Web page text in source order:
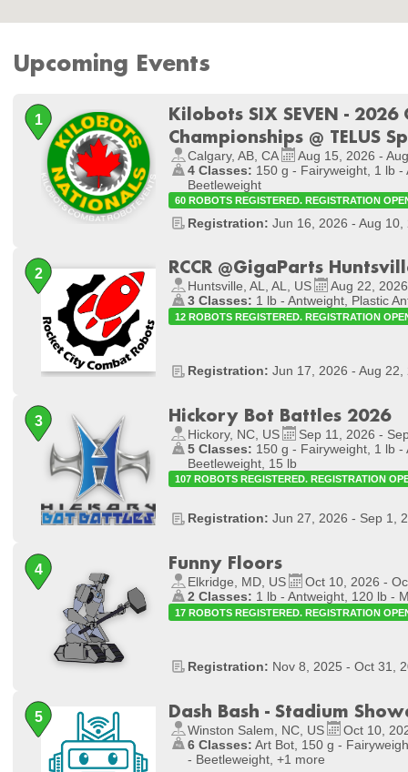
Upcoming Events
Kilobots SIX SEVEN -
Championships @ TELUS
Calgary, AB, CA
Aug 15, 2026 -
4 Classes: 150 g - Fairyweight, 1 lb -
Beetleweight
60 ROBOTS REGISTERED. REGISTRATION
Registration: Jun 16, 2026 - Aug 10,
RCCR @GigaParts
Huntsville, AL, AL, US
Aug 22,
3 Classes: 1 lb - Antweight, Plastic
12 ROBOTS REGISTERED. REGISTRATION
Registration: Jun 17, 2026 - Aug 22,
Hickory Bot Battles 2026
Hickory, NC, US
Sep 11, 2026 -
5 Classes: 150 g - Fairyweight, 1 lb -
Beetleweight, 15 lb
107 ROBOTS REGISTERED. REGISTRATION
Registration: Jun 27, 2026 - Sep 1,
Funny Floors
Elkridge, MD, US
Oct 10, 2026 -
2 Classes: 1 lb - Antweight, 120 lb -
17 ROBOTS REGISTERED. REGISTRATION
Registration: Nov 8, 2025 - Oct 31,
Dash Bash - Stadium
Winston Salem, NC, US
Oct 10,
6 Classes: Art Bot, 150 g -
- Beetleweight, +1 more